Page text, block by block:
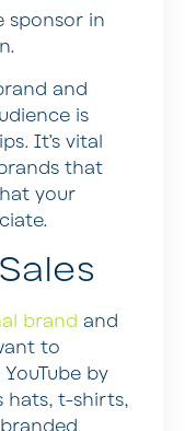
sponsor in
and
is
It’s vital
that
your
brand and
to
by
hats, t-shirts,